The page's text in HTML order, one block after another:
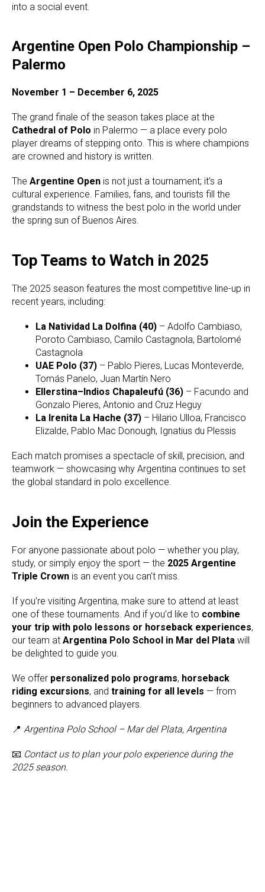
into a social event.
Argentine Open Polo Championship –
Palermo
November 1 – December 6, 2025
The grand finale of the season takes place at the
Cathedral of Polo in Palermo — a place every polo
player dreams of stepping onto. This is where champions
are crowned and history is written.
The Argentine Open is not just a tournament; it’s a
cultural experience. Families, fans, and tourists fill the
grandstands to witness the best polo in the world under
the spring sun of Buenos Aires.
Top Teams to Watch in 2025
The 2025 season features the most competitive line-up in
recent years, including:
La Natividad La Dolfina (40) – Adolfo Cambiaso,
Poroto Cambiaso, Camilo Castagnola, Bartolomé
Castagnola
UAE Polo (37) – Pablo Pieres, Lucas Monteverde,
Tomás Panelo, Juan Martín Nero
Ellerstina–Indios Chapaleufú (36) – Facundo and
Gonzalo Pieres, Antonio and Cruz Heguy
La Irenita La Hache (37) – Hilario Ulloa, Francisco
Elizalde, Pablo Mac Donough, Ignatius du Plessis
Each match promises a spectacle of skill, precision, and
teamwork — showcasing why Argentina continues to set
the global standard in polo excellence.
Join the Experience
For anyone passionate about polo — whether you play,
study, or simply enjoy the sport — the 2025 Argentine
Triple Crown is an event you can’t miss.
If you’re visiting Argentina, make sure to attend at least
one of these tournaments. And if you’d like to combine
your trip with polo lessons or horseback experiences,
our team at Argentina Polo School in Mar del Plata will
be delighted to guide you.
We offer personalized polo programs, horseback
riding excursions, and training for all levels — from
beginners to advanced players.
📍 Argentina Polo School – Mar del Plata, Argentina
📧 Contact us to plan your polo experience during the
2025 season.